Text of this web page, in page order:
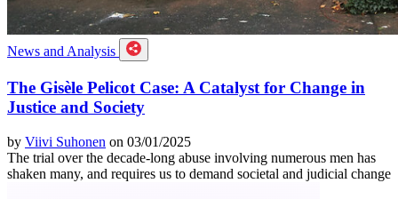
News and Analysis
The Gisèle Pelicot Case: A Catalyst for Change in
Justice and Society
by Viivi Suhonen on 03/01/2025
The trial over the decade-long abuse involving numerous men has
shaken many, and requires us to demand societal and judicial change